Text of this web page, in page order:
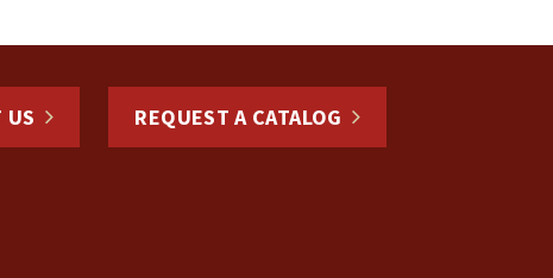
US REQUEST A CATALOG